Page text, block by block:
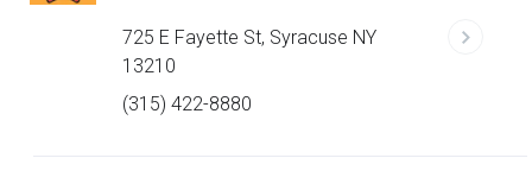
725 E Fayette St, Syracuse NY
13210
(315) 422-8880